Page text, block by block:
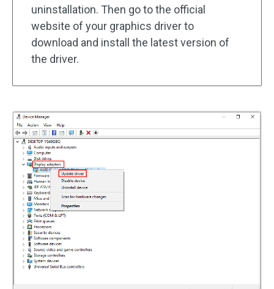
uninstallation. Then go to the official
website of your graphics driver to
download and install the latest version of
the driver.